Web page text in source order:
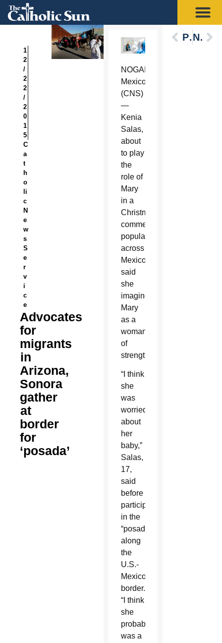
1
2
/
2
2
/
2
0
1
5
C
a
t
h
o
li
c
N
e
w
s
S
e
r
v
i
c
e
Advocates
for
migrants
in
Arizona,
Sonora
gather
at
border
for
‘posada’
NOGALES,
Mexico
(CNS)
—
Kenia
Salas,
about
to play
the
role of
Mary
in a
Christmastime
commemoration
popular
across
Mexico,
said
she
imagines
Mary
as a
woman
of
strength.
“I think
she
was
worried
about
her
baby,”
Salas,
17,
said
before
participating
in the
“posada”
along
the
U.S.-
Mexico
border.
“I think
she
probably
was a
PreviousNext